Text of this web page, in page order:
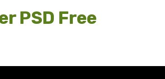
PSD Free